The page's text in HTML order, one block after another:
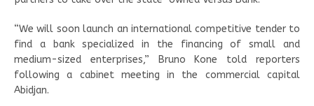
“We will soon launch an international competitive tender to
find a bank specialized in the financing of small and
medium-sized enterprises,” Bruno Kone told reporters
following a cabinet meeting in the commercial capital
Abidjan.